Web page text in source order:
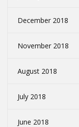
December 2018
November 2018
August 2018
July 2018
June 2018